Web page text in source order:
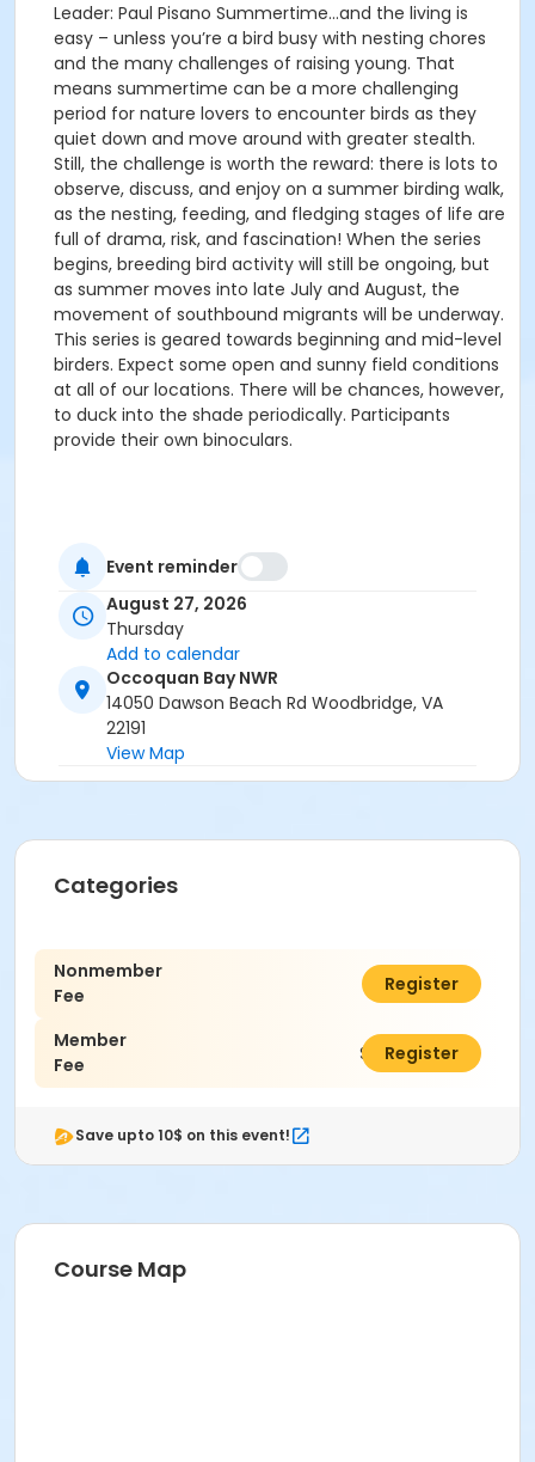
Leader: Paul Pisano Summertime…and the living is
easy – unless you’re a bird busy with nesting chores
and the many challenges of raising young. That
means summertime can be a more challenging
period for nature lovers to encounter birds as they
quiet down and move around with greater stealth.
Still, the challenge is worth the reward: there is lots to
observe, discuss, and enjoy on a summer birding walk,
as the nesting, feeding, and fledging stages of life are
full of drama, risk, and fascination! When the series
begins, breeding bird activity will still be ongoing, but
as summer moves into late July and August, the
movement of southbound migrants will be underway.
This series is geared towards beginning and mid-level
birders. Expect some open and sunny field conditions
at all of our locations. There will be chances, however,
to duck into the shade periodically. Participants
provide their own binoculars.
Event reminder
August 27, 2026
Thursday
Add to calendar
Occoquan Bay NWR
14050 Dawson Beach Rd Woodbridge, VA
22191
View Map
Categories
Nonmember
Fee
$46.00
Register
Member
Fee
$33.00Register
Save upto 10$ on this event!
Course Map